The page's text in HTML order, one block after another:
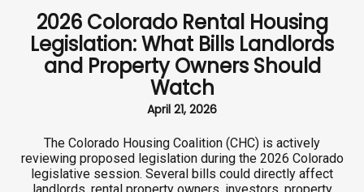
2026 Colorado Rental Housing
Legislation: What Bills Landlords
and Property Owners Should
Watch
April 21, 2026
The Colorado Housing Coalition (CHC) is actively
reviewing proposed legislation during the 2026 Colorado
legislative session. Several bills could directly affect